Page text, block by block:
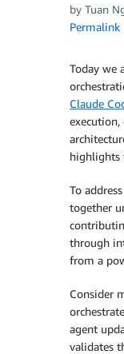
by Tuan
Permalink
Today we
Claude
highlights
To
together
through
from a
Consider
agent
validates